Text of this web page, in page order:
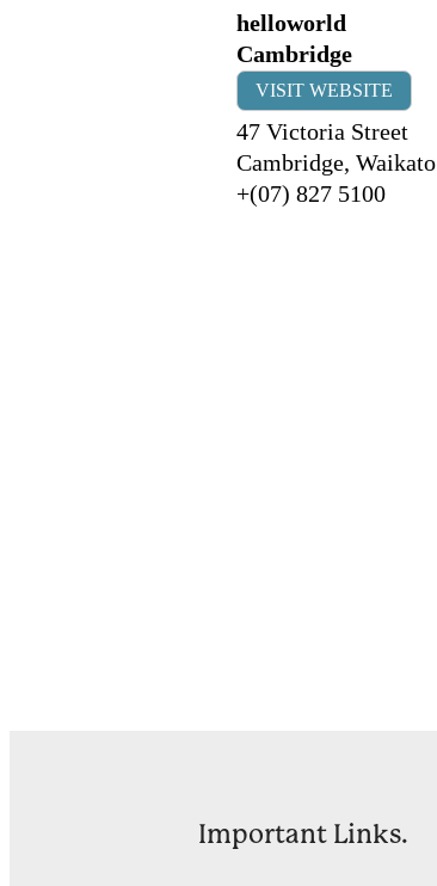
helloworld
Cambridge
VISIT WEBSITE
47 Victoria Street
Cambridge, Waikato
+(07) 827 5100
Important Links.